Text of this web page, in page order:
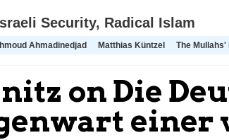
Security, Radical Islam
Ahmadinedjad Matthias Küntzel The Mullahs'
on Die